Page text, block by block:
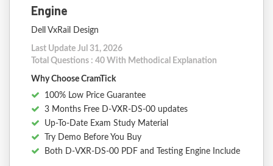
Engine
Dell VxRail Design
Last Update Jul 31, 2026
Total Questions : 40 With Methodical Explanation
Why Choose CramTick
100% Low Price Guarantee
3 Months Free D-VXR-DS-00 updates
Up-To-Date Exam Study Material
Try Demo Before You Buy
Both D-VXR-DS-00 PDF and Testing Engine Include